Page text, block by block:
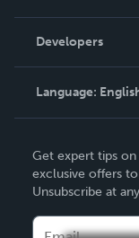
Podcast
Order Lookup
Knowledge Base
Contact Support
Developers
Language:
Deutsch
Français
Get expert tips
exclusive offers
Unsubscribe at